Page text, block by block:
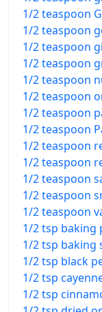
1/2 teaspoon
1/2 teaspoon
1/2 teaspoon
1/2 teaspoon
1/2 teaspoon
1/2 teaspoon
1/2 teaspoon
1/2 teaspoon
1/2 teaspoon
1/2 teaspoon
1/2 teaspoon
1/2 teaspoon
1/2 teaspoon
1/2 tsp baking
1/2 tsp baking
1/2 tsp black
1/2 tsp
1/2 tsp